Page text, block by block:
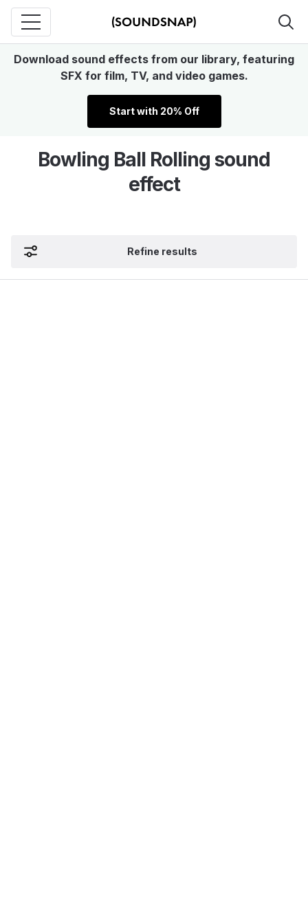
Download sound effects from our library, featuring
SFX for film, TV, and video games.
Start with 20% Off
Bowling Ball Rolling sound
effect
Refine results